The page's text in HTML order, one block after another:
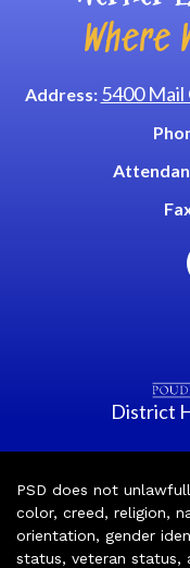
Where
Address: 5400 Mail
District
PSD does not
color, creed, religion,
orientation, gender
status, veteran status,